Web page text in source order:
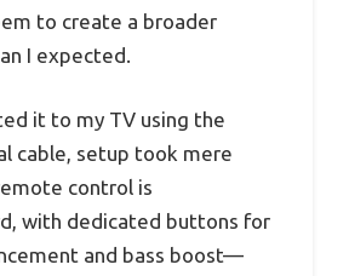
to create a broader
I expected.
it to my TV using the
cable, setup took mere
control is
with dedicated buttons for
and bass boost—